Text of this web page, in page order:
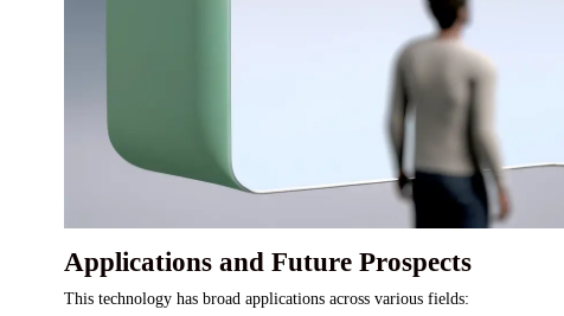
Applications and Future Prospects
This technology has broad applications across various fields: